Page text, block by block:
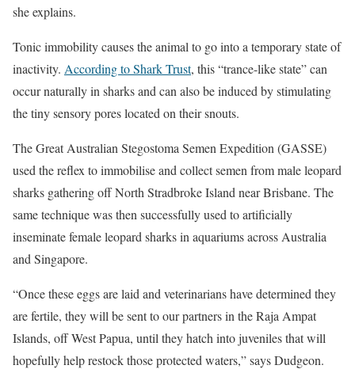
she explains.
Tonic immobility causes the animal to go into a temporary state of
inactivity. According to Shark Trust, this “trance-like state” can
occur naturally in sharks and can also be induced by stimulating
the tiny sensory pores located on their snouts.
The Great Australian Stegostoma Semen Expedition (GASSE)
used the reflex to immobilise and collect semen from male leopard
sharks gathering off North Stradbroke Island near Brisbane. The
same technique was then successfully used to artificially
inseminate female leopard sharks in aquariums across Australia
and Singapore.
“Once these eggs are laid and veterinarians have determined they
are fertile, they will be sent to our partners in the Raja Ampat
Islands, off West Papua, until they hatch into juveniles that will
hopefully help restock those protected waters,” says Dudgeon.